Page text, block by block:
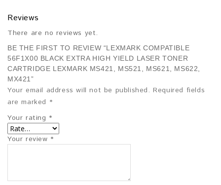
Reviews
There are no reviews yet.
BE THE FIRST TO REVIEW “LEXMARK COMPATIBLE
56F1X00 BLACK EXTRA HIGH YIELD LASER TONER
CARTRIDGE LEXMARK MS421, MS521, MS621, MS622,
MX421”
Your email address will not be published. Required fields
are marked *
Your rating *
Your review *